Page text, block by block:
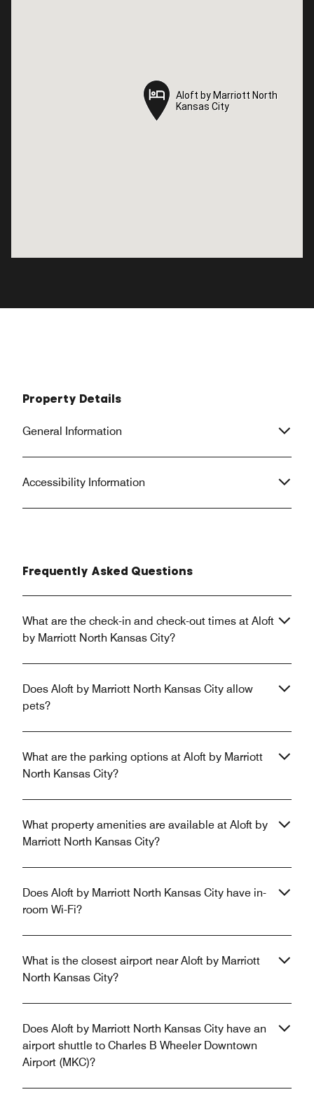
Aloft by Marriott North
Kansas City
Aloft by Marriott North
Kansas City
Property Details
General Information
Accessibility Information
Frequently Asked Questions
What are the check-in and check-out times at Aloft
by Marriott North Kansas City?
Does Aloft by Marriott North Kansas City allow
pets?
What are the parking options at Aloft by Marriott
North Kansas City?
What property amenities are available at Aloft by
Marriott North Kansas City?
Does Aloft by Marriott North Kansas City have in-
room Wi-Fi?
What is the closest airport near Aloft by Marriott
North Kansas City?
Does Aloft by Marriott North Kansas City have an
airport shuttle to Charles B Wheeler Downtown
Airport (MKC)?